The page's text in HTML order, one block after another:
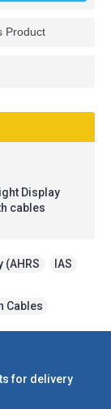
Product
Display
cables
(AHRS IAS
Cables
for delivery